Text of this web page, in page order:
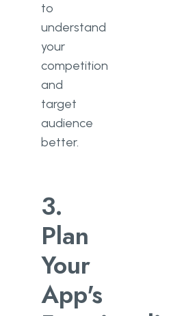
to
understand
your
competition
and
target
audience
better.
3.
Plan
Your
App's